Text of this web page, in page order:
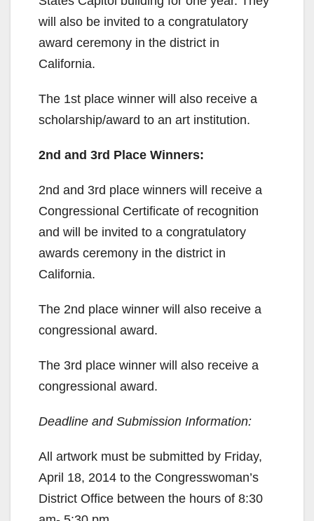
will also be invited to a congratulatory
award ceremony in the district in
California.
The 1st place winner will also receive a
scholarship/award to an art institution.
2nd and 3rd Place Winners:
2nd and 3rd place winners will receive a
Congressional Certificate of recognition
and will be invited to a congratulatory
awards ceremony in the district in
California.
The 2nd place winner will also receive a
congressional award.
The 3rd place winner will also receive a
congressional award.
Deadline and Submission Information:
All artwork must be submitted by Friday,
April 18, 2014 to the Congresswoman’s
District Office between the hours of 8:30